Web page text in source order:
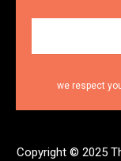
we respect
Copyright © 2025